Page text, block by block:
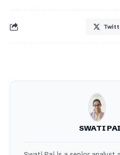
SWATI PAI